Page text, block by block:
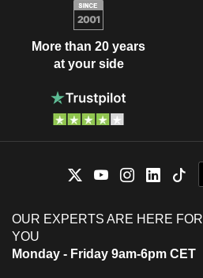
More than 20 years
at your side
OUR EXPERTS ARE HERE FOR
YOU
Monday - Friday 9am-6pm CET